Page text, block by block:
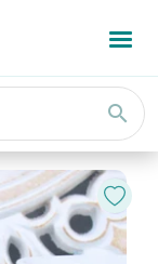
search